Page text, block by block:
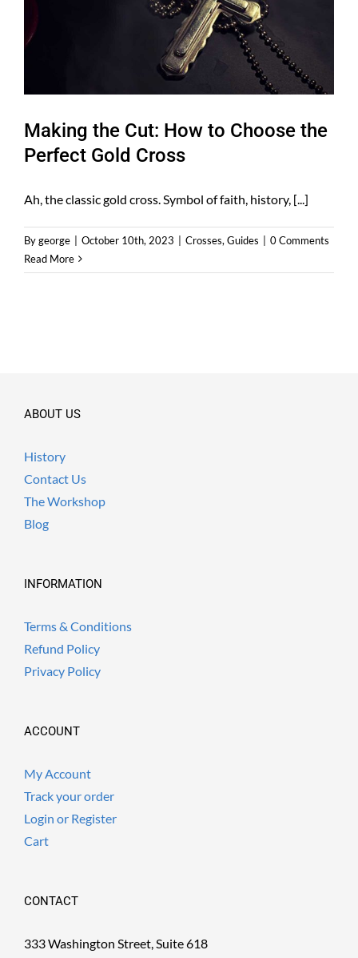
Making the Cut: How to Choose the
Perfect Gold Cross
Ah, the classic gold cross. Symbol of faith, history, [...]
Bygeorge October 10th, 2023 Crosses,Guides
0 Comments
Read More
ABOUT US
History
Contact Us
The Workshop
Blog
INFORMATION
Terms & Conditions
Refund Policy
Privacy Policy
ACCOUNT
My Account
Track your order
Login or Register
Cart
CONTACT
333 Washington Street, Suite 618